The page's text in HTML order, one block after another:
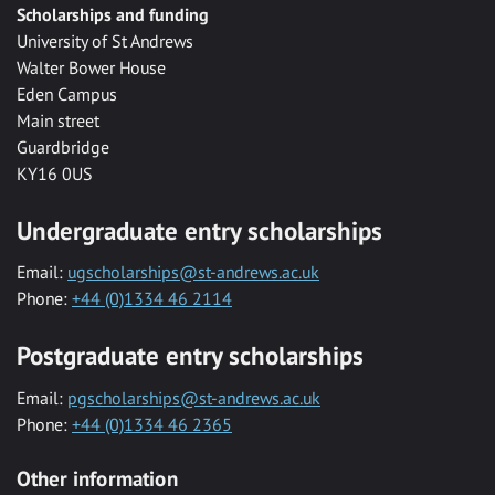
Scholarships and funding
University of St Andrews
Walter Bower House
Eden Campus
Main street
Guardbridge
KY16 0US
Undergraduate entry scholarships
Email: ugscholarships@st-andrews.ac.uk
Phone: +44 (0)1334 46 2114
Postgraduate entry scholarships
Email: pgscholarships@st-andrews.ac.uk
Phone: +44 (0)1334 46 2365
Other information